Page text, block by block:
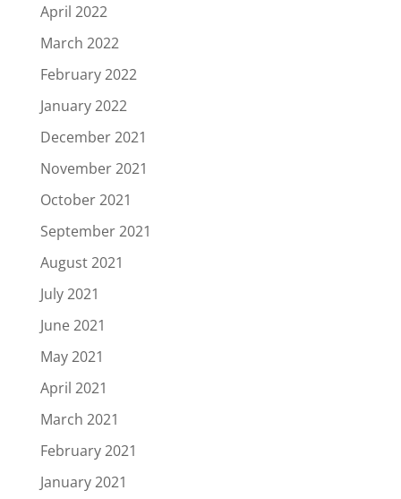
April 2022
March 2022
February 2022
January 2022
December 2021
November 2021
October 2021
September 2021
August 2021
July 2021
June 2021
May 2021
April 2021
March 2021
February 2021
January 2021